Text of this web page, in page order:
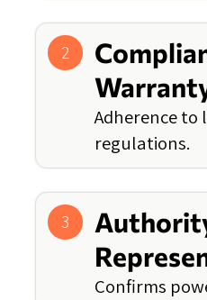
2
Adherence to
regulations.
3
Confirms